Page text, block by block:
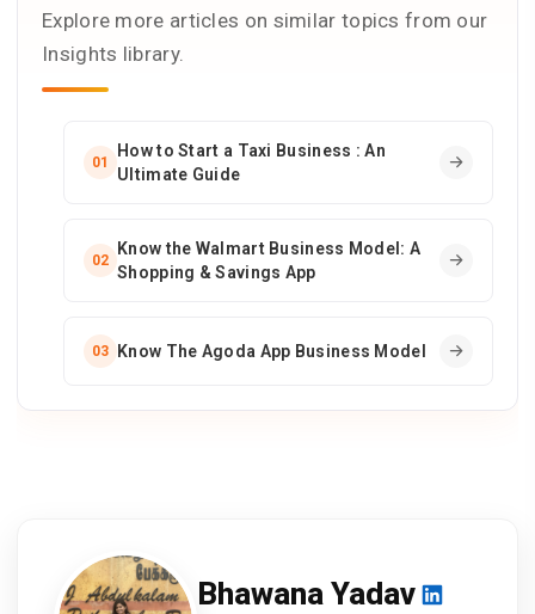
Explore more articles on similar topics from our
Insights library.
01
How to Start a Taxi Business : An
Ultimate Guide
02
Know the Walmart Business Model: A
Shopping & Savings App
03 Know The Agoda App Business Model
Bhawana Yadav